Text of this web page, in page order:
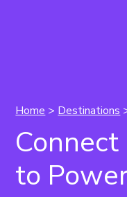
Home > Destinations
to